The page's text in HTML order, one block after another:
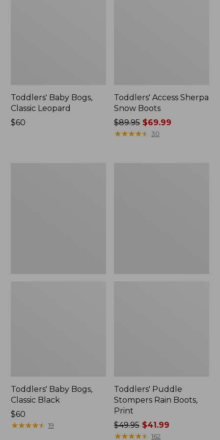
Toddlers' Baby Bogs,
Classic Leopard
Price:
$60
Toddlers' Access Sherpa
Snow Boots
Price
was
$89.95 $69.99
★★★★★
★★★★★ 30
Toddlers' Baby Bogs,
Classic Black
Price:
$60
$60
★★★★★
★★★★★ 19
Toddlers' Puddle
Stompers Rain Boots,
Print
Price
was
$49.95 $41.99
★★★★★
★★★★★ 162